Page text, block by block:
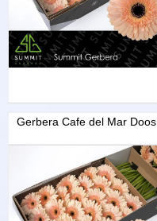
Gerbera Cafe del Mar Doos